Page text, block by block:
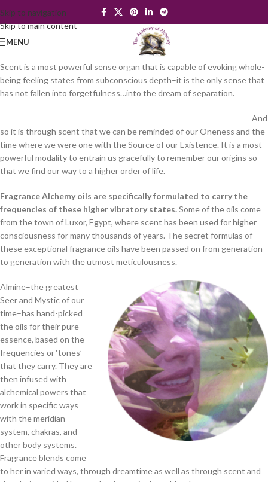
Skip to navigation
Skip to main content
MENU
Scent is a most powerful sense organ that is capable of evoking whole-
being feeling states from subconscious depth–it is the only sense that
has not fallen into forgetfulness…into the dream of separation.
And
so it is through scent that we can be reminded of our Oneness and the
time where we were one with the Source of our Existence. It is a most
powerful modality to entrain us gracefully to remember our origins so
that we find our way to a higher order of life.
Fragrance Alchemy oils are specifically formulated to carry the
frequencies of these higher vibratory states.Some of the oils come
from the town of Luxor, Egypt, where scent has been used for higher
consciousness for many thousands of years. The secret formulas of
these exceptional fragrance oils have been passed on from generation
to generation with the utmost meticulousness.
Almine–the greatest
Seer and Mystic of our
time–has hand-picked
the oils for their pure
essence, based on the
frequencies or ‘tones’
that they carry. They are
then infused with
alchemical powers that
work in specific ways
with the meridian
system, chakras, and
other body systems.
Fragrance blends come
to her in varied ways, through dreamtime as well as through scent and